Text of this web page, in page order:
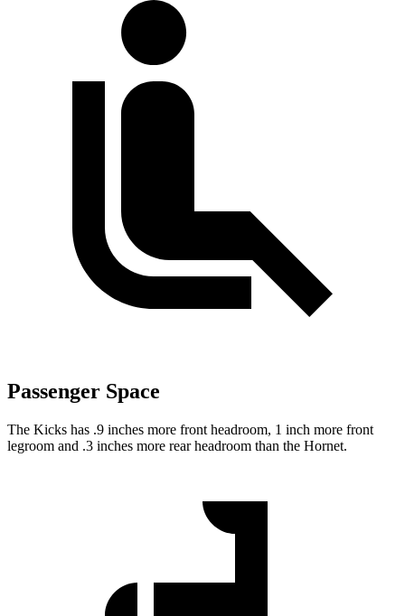
Passenger Space
The Kicks has .9 inches more front headroom, 1 inch more front
legroom and .3 inches more rear headroom than the Hornet.